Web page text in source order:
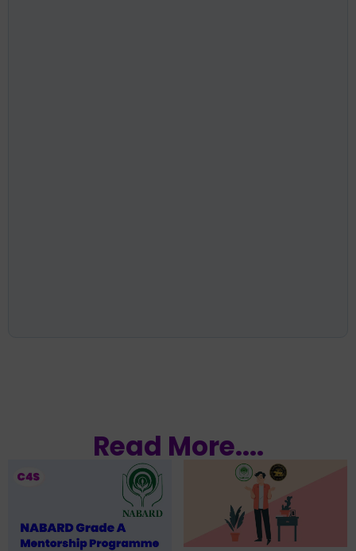
Read More....